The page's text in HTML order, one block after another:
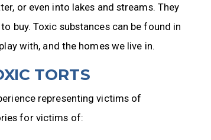
or even into lakes and streams. They
buy. Toxic substances can be found in
with, and the homes we live in.
TORTS
representing victims of
for victims of: